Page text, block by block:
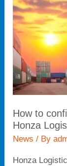
How to
Honza
News / By
Honza
transportation
plan
at
Honza
Logistics
Company?